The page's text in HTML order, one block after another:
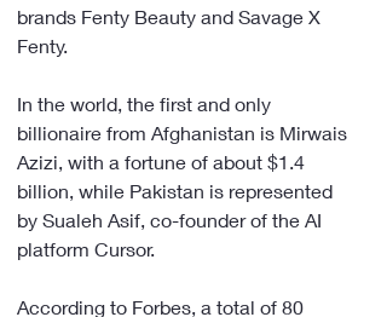
brands Fenty Beauty and Savage X
Fenty.
In the world, the first and only
billionaire from Afghanistan is Mirwais
Azizi, with a fortune of about $1.4
billion, while Pakistan is represented
by Sualeh Asif, co-founder of the AI
platform Cursor.
According to Forbes, a total of 80